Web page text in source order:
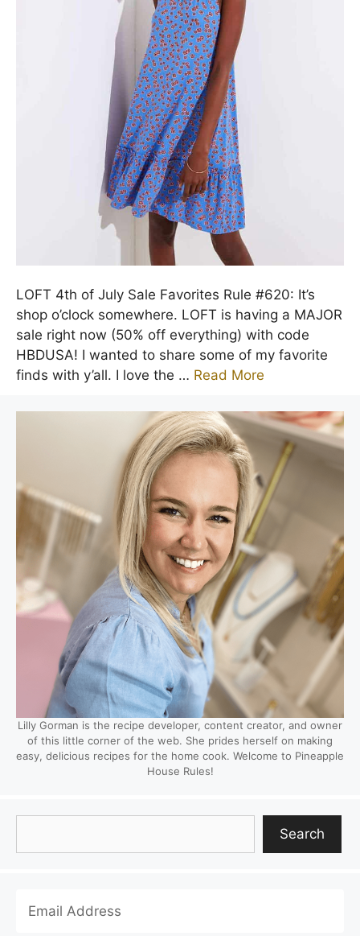
LOFT 4th of July Sale Favorites Rule #620: It’s
shop o’clock somewhere. LOFT is having a MAJOR
sale right now (50% off everything) with code
HBDUSA! I wanted to share some of my favorite
finds with y’all. I love the … Read More
Lilly Gorman is the recipe developer, content creator, and owner
of this little corner of the web. She prides herself on making
easy, delicious recipes for the home cook. Welcome to Pineapple
House Rules!
Search